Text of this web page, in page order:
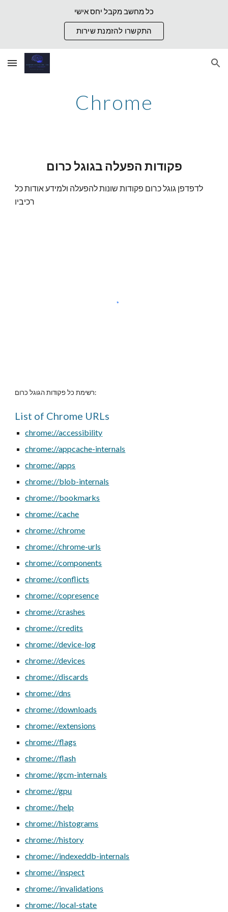
כל מחשב מקבל יחס אישי
התקשרו להזמנת שירות
Chrome
פקודות הפעלה בגוגל כרום
לדפדפן גוגל כרום פקודות שונות להפעלה ולמידע אודות כל
רכיביו
רשימת כל פקודות הגוגל כרום:
List of Chrome URLs
chrome://accessibility
chrome://appcache-internals
chrome://apps
chrome://blob-internals
chrome://bookmarks
chrome://cache
chrome://chrome
chrome://chrome-urls
chrome://components
chrome://conflicts
chrome://copresence
chrome://crashes
chrome://credits
chrome://device-log
chrome://devices
chrome://discards
chrome://dns
chrome://downloads
chrome://extensions
chrome://flags
chrome://flash
chrome://gcm-internals
chrome://gpu
chrome://help
chrome://histograms
chrome://history
chrome://indexeddb-internals
chrome://inspect
chrome://invalidations
chrome://local-state